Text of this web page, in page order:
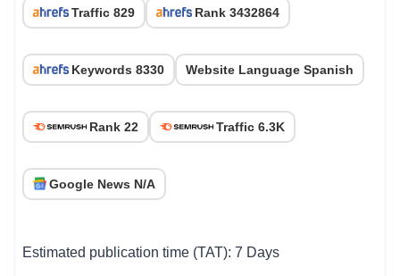
Traffic 829 Rank 3432864
Keywords 8330 Website Language Spanish
Rank 22 Traffic 6.3K
Google News N/A
Estimated publication time (TAT): 7 Days